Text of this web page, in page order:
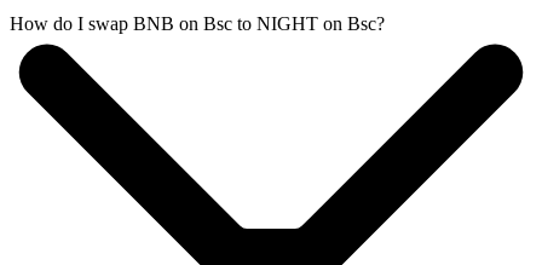
How do I swap BNB on Bsc to NIGHT on Bsc?